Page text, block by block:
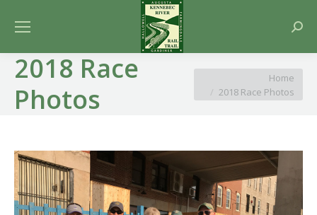
2018 Race
Photos
Home
2018 Race Photos